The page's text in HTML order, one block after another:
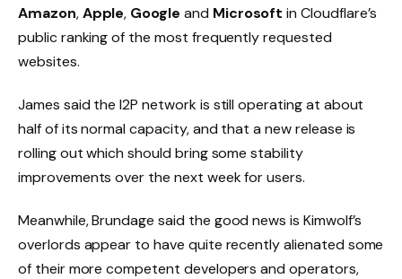
Amazon,Apple, Google and Microsoft in Cloudflare’s
public ranking of the most frequently requested
websites.
James said the I2P network is still operating at about
half of its normal capacity, and that a new release is
rolling out which should bring some stability
improvements over the next week for users.
Meanwhile, Brundage said the good news is Kimwolf’s
overlords appear to have quite recently alienated some
of their more competent developers and operators,